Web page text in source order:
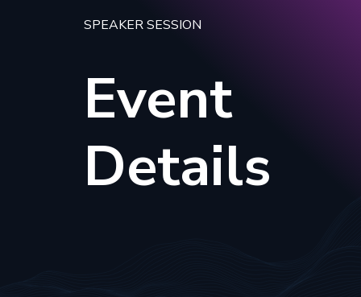
SPEAKER SESSION
Event
Details